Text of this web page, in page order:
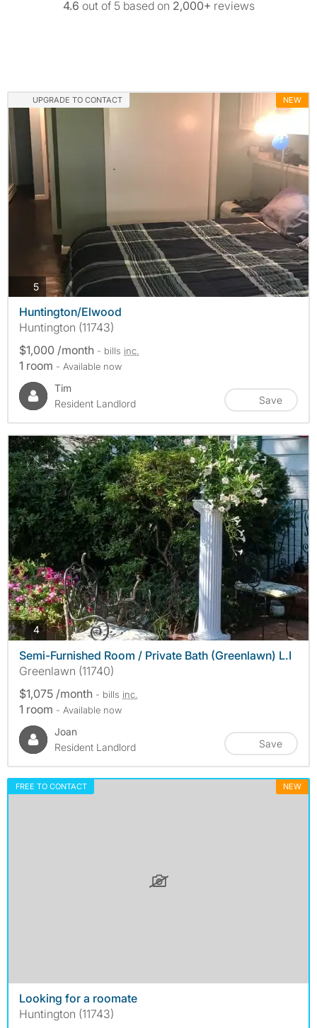
4.6 out of 5 based on 2,000+ reviews
UPGRADE TO CONTACT NEW
5photos
Huntington/Elwood
Huntington (11743)
$1,000 /month - bills inc.
1 room - Available now
Tim
Resident Landlord
Save
4photos
Semi-Furnished Room / Private Bath (Greenlawn) L.I
Greenlawn (11740)
$1,075 /month - bills inc.
1 room - Available now
Joan
Resident Landlord
Save
FREE TO CONTACT NEW
Looking for a roomate
Huntington (11743)